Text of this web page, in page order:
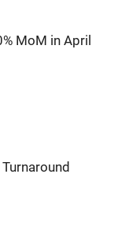
MoM in April